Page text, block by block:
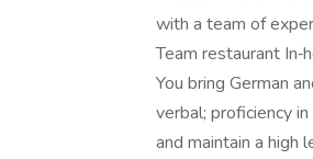
with a team of
Team restaurant
You bring German
verbal; proficiency
and maintain a high